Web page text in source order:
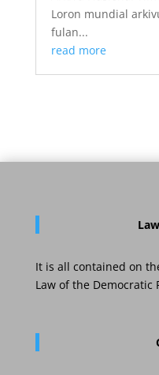
Loron mundial
fulan...
read more
Law
It is all contained on
Law of the Democratic